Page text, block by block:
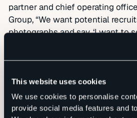
This website uses cookies
We use cookies to personalise
provide social media features and
partner and chief operating
Group, “We want potential
photographs and say, ‘I want to
Now in its 20thyear, Sachs
leading independent integrated
first national ADDY win, building
acclaim for its branding and